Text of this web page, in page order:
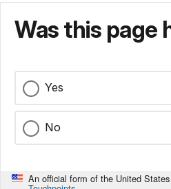
Was this page
Yes
No
An official form of the United